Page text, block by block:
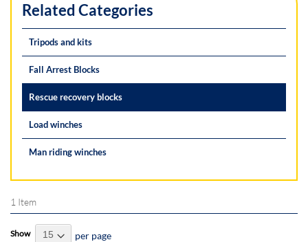
1 Item
Show per page
Related Categories
Tripods and kits
Fall Arrest Blocks
Rescue recovery blocks
Load winches
Man riding winches